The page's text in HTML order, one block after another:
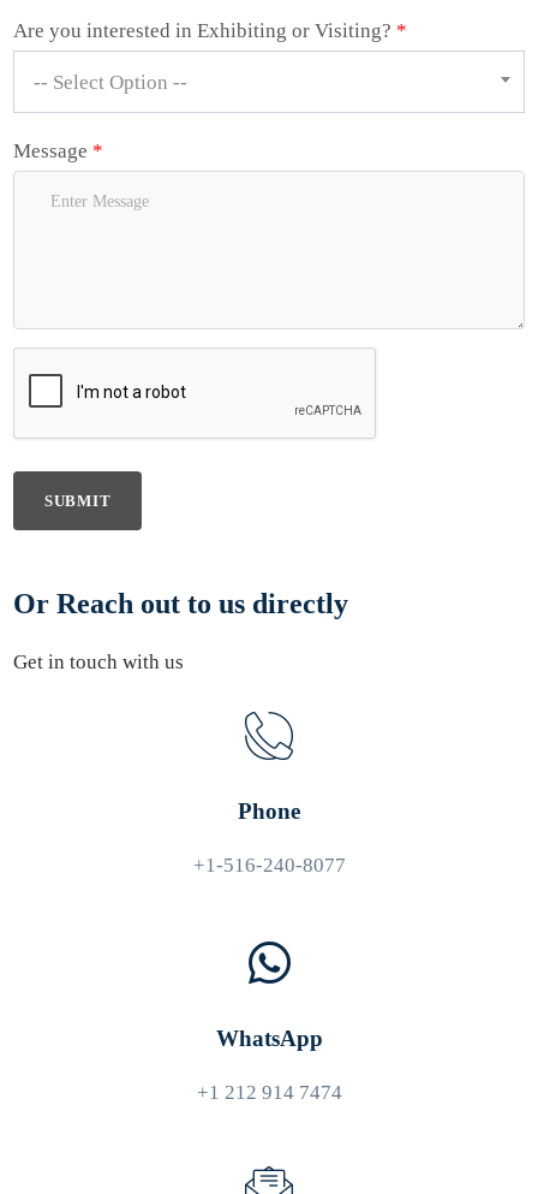
Are you interested in Exhibiting or Visiting? *
-- Select Option --
Message *
SUBMIT
Or Reach out to us directly
Get in touch with us
Phone
+1-516-240-8077
WhatsApp
+1 212 914 7474